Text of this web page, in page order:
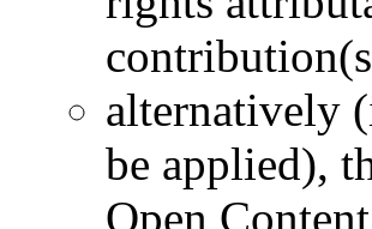
alternatively
be applied),
Open